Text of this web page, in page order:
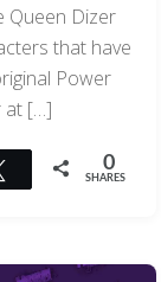
Queen Dizer
that have
Power
at […]
Tweet 0
SHARES